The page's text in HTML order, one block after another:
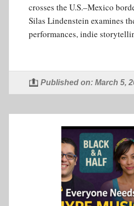
crosses the U.S.–Mexico
Silas Lindenstein examines
performances, indie
Published on: March 5,